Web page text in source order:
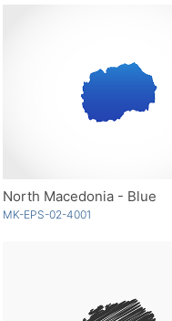
North Macedonia - Blue
MK-EPS-02-4001